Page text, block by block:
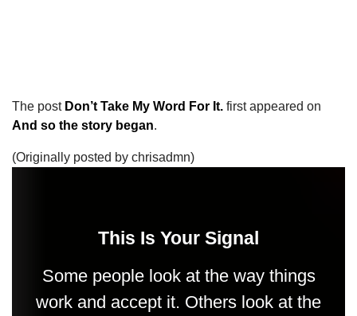
The post Don’t Take My Word For It. first appeared on
And so the story began.
(Originally posted by chrisadmn)
This Is Your Signal
Some people look at the way things
work and accept it. Others look at the